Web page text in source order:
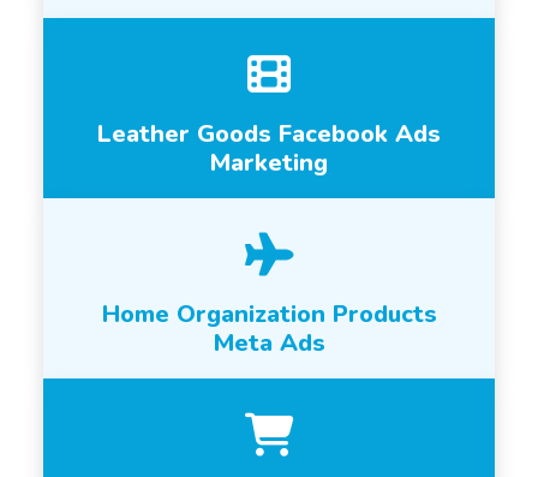
Leather Goods Facebook Ads
Marketing
Home Organization Products
Meta Ads